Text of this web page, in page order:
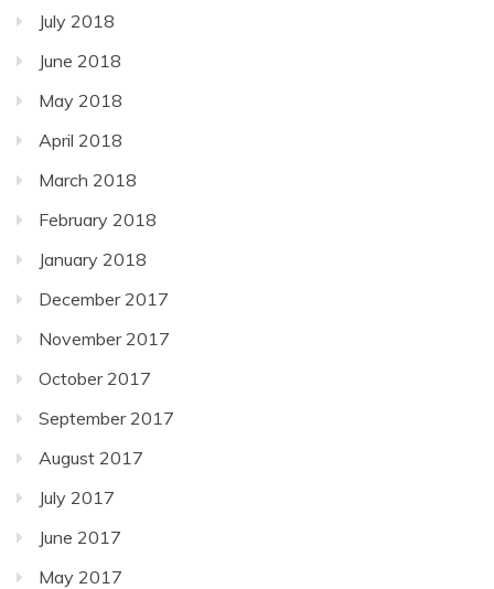
July 2018
June 2018
May 2018
April 2018
March 2018
February 2018
January 2018
December 2017
November 2017
October 2017
September 2017
August 2017
July 2017
June 2017
May 2017